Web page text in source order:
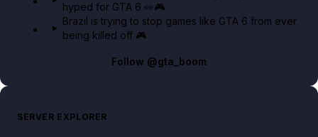
hyped for GTA 6 👀🎮
Brazil is trying to stop games like GTA 6 from ever
being killed off 🎮
Follow @gta_boom
SERVER EXPLORER